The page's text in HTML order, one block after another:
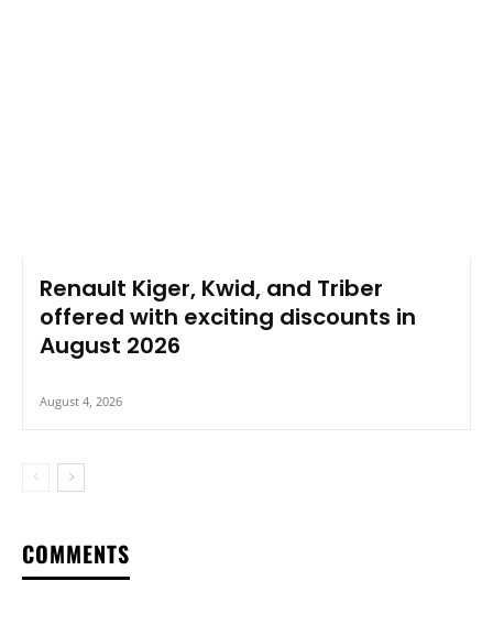
Renault Kiger, Kwid, and Triber
offered with exciting discounts in
August 2026
August 4, 2026
COMMENTS